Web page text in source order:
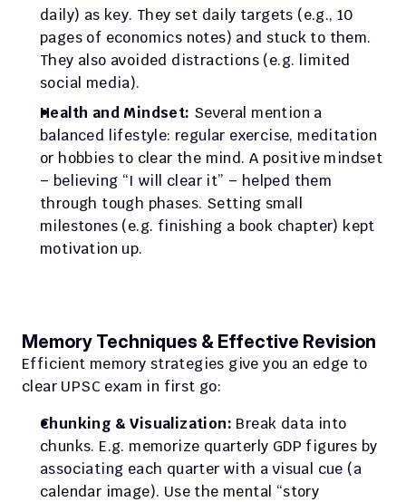
daily) as key. They set daily targets (e.g., 10
pages of economics notes) and stuck to them.
They also avoided distractions (e.g. limited
social media).
Health and Mindset: Several mention a
balanced lifestyle: regular exercise, meditation
or hobbies to clear the mind. A positive mindset
– believing “I will clear it” – helped them
through tough phases. Setting small
milestones (e.g. finishing a book chapter) kept
motivation up.
Memory Techniques & Effective Revision
Efficient memory strategies give you an edge to
clear UPSC exam in first go:
Chunking & Visualization: Break data into
chunks. E.g. memorize quarterly GDP figures by
associating each quarter with a visual cue (a
calendar image). Use the mental “story